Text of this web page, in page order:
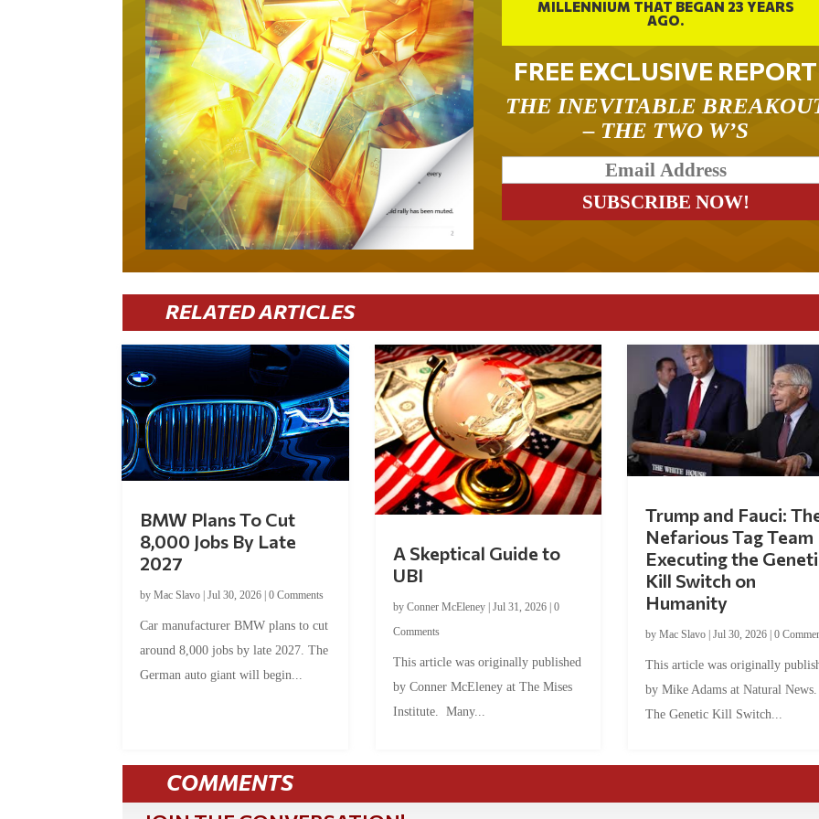
MILLENNIUM THAT BEGAN 23 YEARS
AGO.
FREE EXCLUSIVE REPORT
THE INEVITABLE
– THE TWO W’S
RELATED ARTICLES
BMW Plans To Cut
8,000 Jobs By Late
2027
byMac Slavo |Jul 30, 2026 |0 Comments
Car manufacturer BMW plans to cut
around 8,000 jobs by late 2027. The
German auto giant will begin...
A Skeptical Guide to
UBI
by Conner McEleney| Jul 31, 2026| 0
Comments
This article was originally published
by Conner McEleney at The Mises
Institute. Many...
Trump and Fauci:
Nefarious Tag Team
Executing the
Kill Switch on
Humanity
by Mac Slavo| Jul 30, 2026| 0
This article was originally
by Mike Adams at Natural
The Genetic Kill Switch...
COMMENTS